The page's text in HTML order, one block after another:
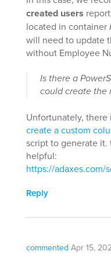
created users
located in container
will need to update
without Employee
Is there a
could create the
Unfortunately, there
create a custom
script to generate
helpful:
https://adaxes.com/
Reply
commented Apr 15,